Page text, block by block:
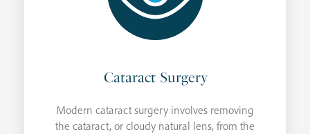
Cataract Surgery
Modern cataract surgery involves removing
the cataract, or cloudy natural lens, from the